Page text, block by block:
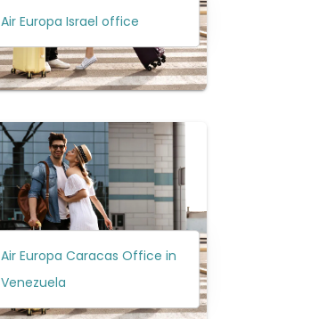
Air Europa Israel office
Air Europa Caracas Office in
Venezuela